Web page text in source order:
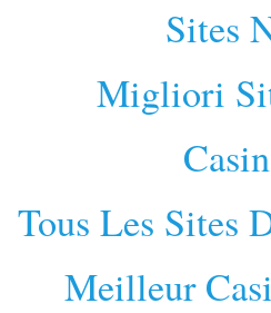
Sites
Migliori
Tous Les Sites
Meilleur